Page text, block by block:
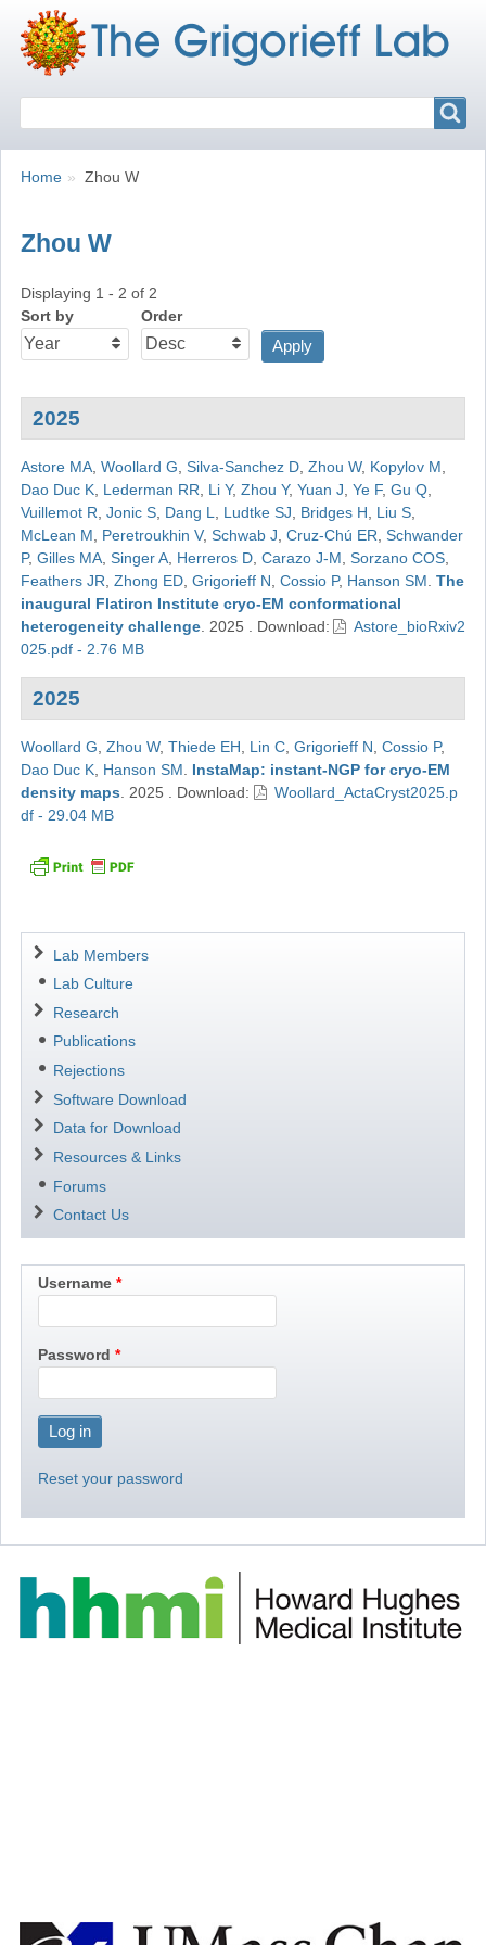
Breadcrumbs
You
Home Zhou W
Zhou W
Displaying 1 - 2 of 2
Sort by
Order
2025
Astore MA, Woollard G Silva-Sanchez D, Zhou W, Kopylov M
Dao Duc K, Lederman RR Li Y, Zhou Y, Yuan J Ye F, Gu Q,
Vuillemot R Jonic S, Dang L Ludtke SJ Bridges H Liu S,
McLean M
Peretroukhin V, Schwab J Cruz-Chú ER Schwander
P, Gilles MA, Singer A, Herreros D, Carazo J-M Sorzano COS,
Feathers JR Zhong ED, Grigorieff N Cossio P, Hanson SM The
inaugural Flatiron Institute cryo-EM conformational
heterogeneity challenge. 2025 Download:
Astore_bioRxiv2
025.pdf - 2.76 MB
2025
Woollard G Zhou W, Thiede EH Lin C, Grigorieff N Cossio P,
Dao Duc K, Hanson SM
InstaMap: instant-NGP for cryo-EM
density maps
2025 Download:
Woollard_ActaCryst2025.p
df - 29.04 MB
Navigation
Lab Members
Lab Culture
Research
Publications
Rejections
Software Download
Data for Download
Resources & Links
Forums
Contact Us
Username
Password
Reset your password